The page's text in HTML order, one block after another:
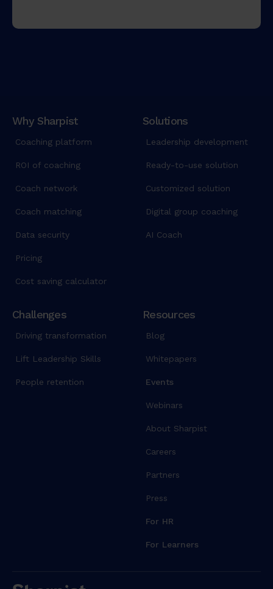
Why Sharpist
Coaching platform
ROI of coaching
Coach network
Coach matching
Data security
Pricing
Cost saving calculator
Solutions
Leadership development
Ready-to-use solution
Customized solution
Digital group coaching
AI Coach
Challenges
Driving transformation
Lift Leadership Skills
People retention
Resources
Blog
Whitepapers
Events
Webinars
About Sharpist
Careers
Partners
Press
For HR
For Learners